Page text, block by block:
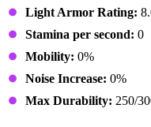
Light Armor Rating:
Stamina per second: 0
Mobility: 0%
Noise Increase: 0%
Max Durability: 250/